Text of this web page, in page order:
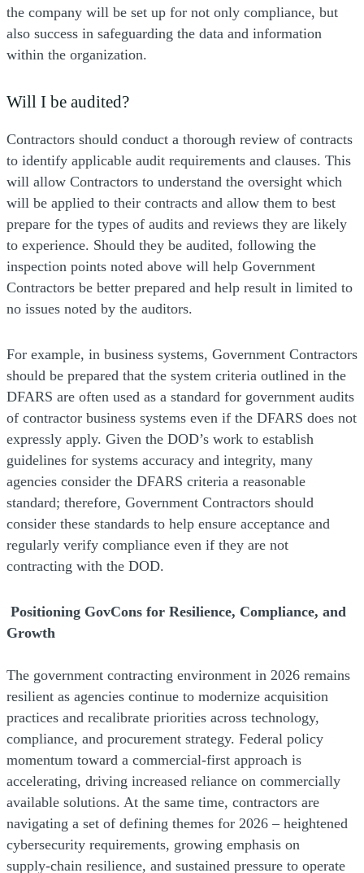
the company will be set up for not only compliance, but
also success in safeguarding the data and information
within the organization.
Will I be audited?
Contractors should conduct a thorough review of contracts
to identify applicable audit requirements and clauses. This
will allow Contractors to understand the oversight which
will be applied to their contracts and allow them to best
prepare for the types of audits and reviews they are likely
to experience. Should they be audited, following the
inspection points noted above will help Government
Contractors be better prepared and help result in limited to
no issues noted by the auditors.
For example, in business systems, Government Contractors
should be prepared that the system criteria outlined in the
DFARS are often used as a standard for government audits
of contractor business systems even if the DFARS does not
expressly apply. Given the DOD’s work to establish
guidelines for systems accuracy and integrity, many
agencies consider the DFARS criteria a reasonable
standard; therefore, Government Contractors should
consider these standards to help ensure acceptance and
regularly verify compliance even if they are not
contracting with the DOD.
Positioning GovCons for Resilience, Compliance, and
Growth
The government contracting environment in 2026 remains
resilient as agencies continue to modernize acquisition
practices and recalibrate priorities across technology,
compliance, and procurement strategy. Federal policy
momentum toward a commercial‑first approach is
accelerating, driving increased reliance on commercially
available solutions. At the same time, contractors are
navigating a set of defining themes for 2026 – heightened
cybersecurity requirements, growing emphasis on
supply‑chain resilience, and sustained pressure to operate